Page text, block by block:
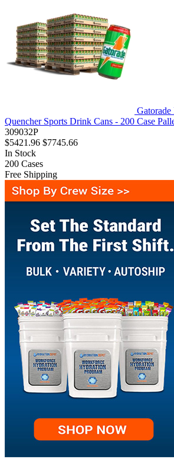
Quencher Sports Drink Cans - 200 Case
309032P
$5421.96 $7745.66
In Stock
200 Cases
Free Shipping